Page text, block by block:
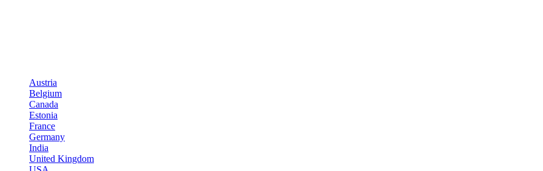
Austria
Belgium
Canada
Estonia
France
Germany
India
United Kingdom